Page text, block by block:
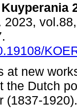
Kuyperania
2023,
at new
the Dutch
(1837-1920).